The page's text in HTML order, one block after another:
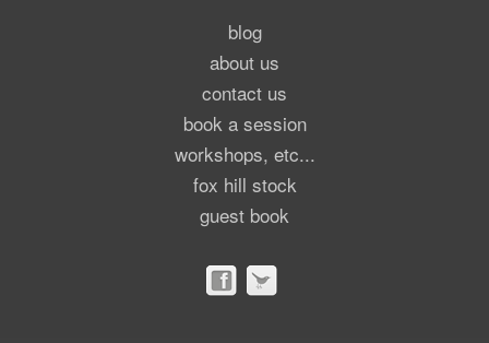
blog
about us
contact us
book a session
workshops, etc...
fox hill stock
guest book